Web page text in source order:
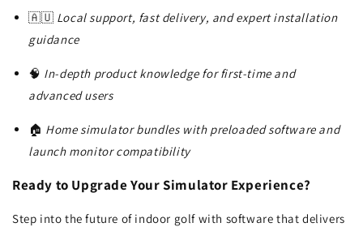
🇦🇺 Local support, fast delivery, and expert installation
guidance
🧠 In-depth product knowledge for first-time and
advanced users
🏠 Home simulator bundles with preloaded software and
launch monitor compatibility
Ready to Upgrade Your Simulator Experience?
Step into the future of indoor golf with software that delivers